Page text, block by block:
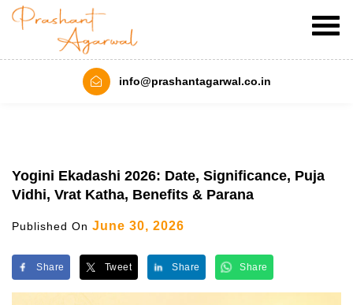
info@prashantagarwal.co.in
Yogini Ekadashi 2026: Date, Significance, Puja
Vidhi, Vrat Katha, Benefits & Parana
Published On June 30, 2026
Share Tweet Share Share